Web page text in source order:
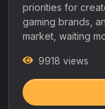
priorities for
gaming brands,
market, waiting
9918 views